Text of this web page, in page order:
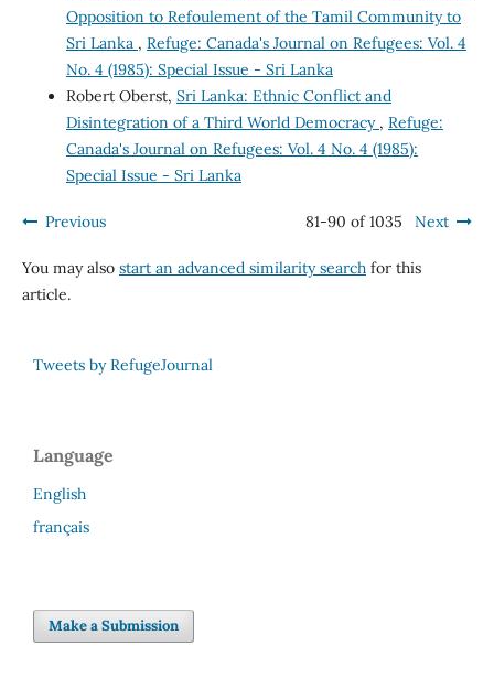
Opposition to Refoulement of the Tamil Community to
Sri Lanka , Refuge: Canada's Journal on Refugees: Vol. 4
No. 4 (1985): Special Issue - Sri Lanka
Robert Oberst, Sri Lanka: Ethnic Conflict and
Disintegration of a Third World Democracy , Refuge:
Canada's Journal on Refugees: Vol. 4 No. 4 (1985):
Special Issue - Sri Lanka
Previous 81-90 of 1035 Next
You may also start an advanced similarity searchfor this
article.
Tweets by RefugeJournal
Language
English
français
Make a Submission